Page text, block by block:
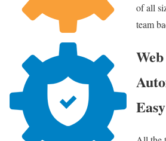
of all
team
Easy